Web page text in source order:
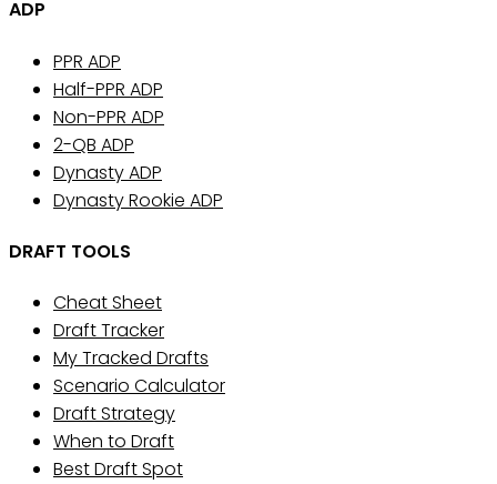
ADP
PPR ADP
Half-PPR ADP
Non-PPR ADP
2-QB ADP
Dynasty ADP
Dynasty Rookie ADP
DRAFT TOOLS
Cheat Sheet
Draft Tracker
My Tracked Drafts
Scenario Calculator
Draft Strategy
When to Draft
Best Draft Spot